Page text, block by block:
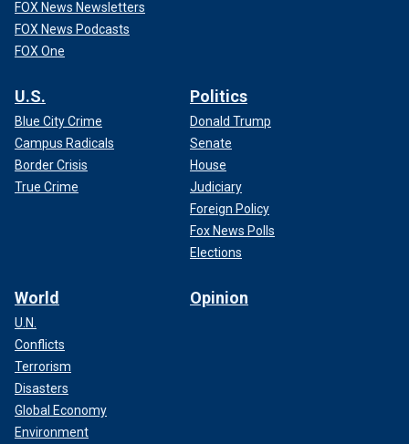
FOX News Newsletters
FOX News Podcasts
FOX One
U.S.
Blue City Crime
Campus Radicals
Border Crisis
True Crime
Politics
Donald Trump
Senate
House
Judiciary
Foreign Policy
Fox News Polls
Elections
World
U.N.
Conflicts
Terrorism
Disasters
Global Economy
Environment
Opinion